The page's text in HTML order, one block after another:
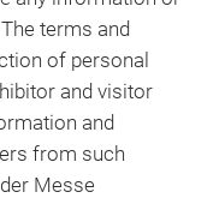
terms and
of personal
and visitor
and
from such
Messe